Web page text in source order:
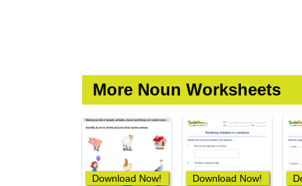
More Noun Worksheets
Download Now! Download Now!